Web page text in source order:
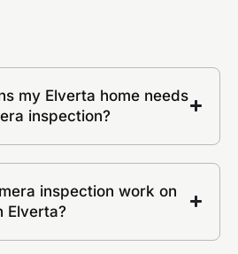
my Elverta home needs
inspection?
inspection work on
Elverta?